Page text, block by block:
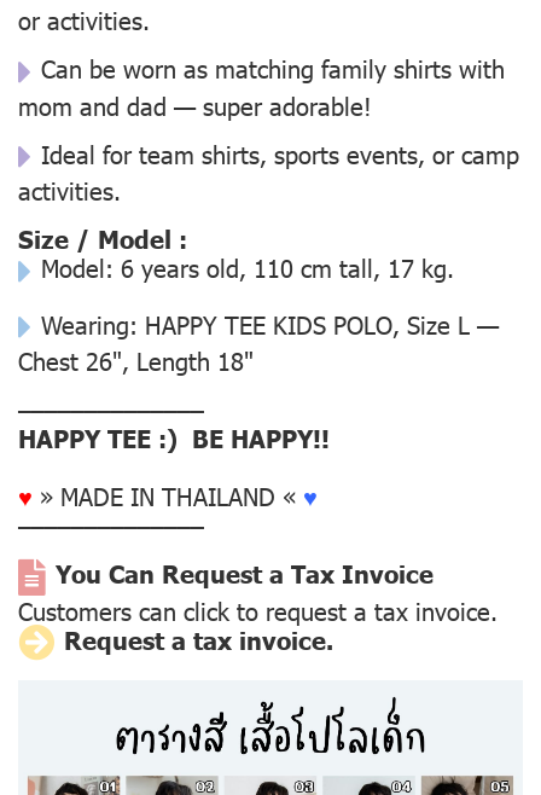
or activities.
Can be worn as matching family shirts with
mom and dad — super adorable!
Ideal for team shirts, sports events, or camp
activities.
Size / Model :
Model: 6 years old, 110 cm tall, 17 kg.
Wearing: HAPPY TEE KIDS POLO, Size L —
Chest 26", Length 18"
––––––––––––––
HAPPY TEE :) BE HAPPY!!
♥ » MADE IN THAILAND « ♥
––––––––––––––
You Can Request a Tax Invoice
Customers can click to request a tax invoice.
Request a tax invoice.